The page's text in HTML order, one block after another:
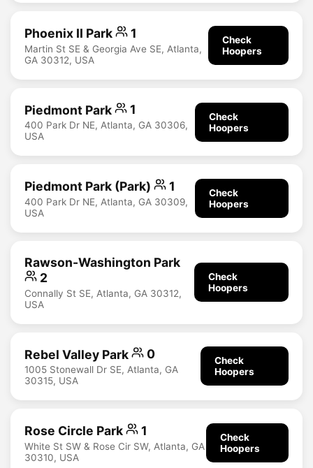
Phoenix II Park 1
Martin St SE & Georgia Ave SE, Atlanta,
GA 30312, USA
Check
Hoopers
Piedmont Park 1
400 Park Dr NE, Atlanta, GA 30306,
USA
Check
Hoopers
Piedmont Park (Park) 1
400 Park Dr NE, Atlanta, GA 30309,
USA
Check
Hoopers
Rawson-Washington Park
2
Connally St SE, Atlanta, GA 30312,
USA
Check
Hoopers
Rebel Valley Park 0
1005 Stonewall Dr SE, Atlanta, GA
30315, USA
Check
Hoopers
Rose Circle Park 1
White St SW & Rose Cir SW, Atlanta, GA
30310, USA
Check
Hoopers